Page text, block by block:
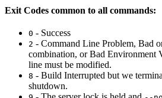
Exit Codes common to all commands:
0 - Success
2 - Command Line Problem, Bad
combination, or Bad Environment
line must be modified.
8 - Build Interrupted but we
shutdown.